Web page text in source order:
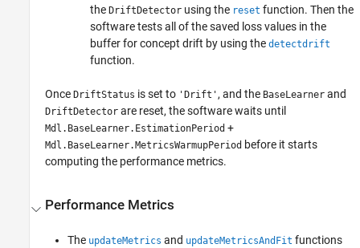
theDriftDetector using the reset function. Then the
software tests all of the saved loss values in the
buffer for concept drift by using thedetectdrift
function.
OnceDriftStatus is set to 'Drift' , and the BaseLearner and
DriftDetector are reset, the software waits until
Mdl.BaseLearner.EstimationPeriod +
Mdl.BaseLearner.MetricsWarmupPeriod before it starts
computing the performance metrics.
Performance Metrics
The updateMetrics and updateMetricsAndFit functions